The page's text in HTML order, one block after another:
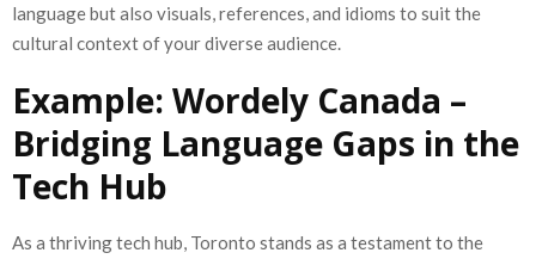
language but also visuals, references, and idioms to suit the
cultural context of your diverse audience.
Example: Wordely Canada –
Bridging Language Gaps in the
Tech Hub
As a thriving tech hub, Toronto stands as a testament to the